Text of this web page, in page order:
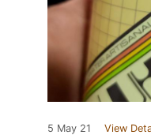
5 May 21 View